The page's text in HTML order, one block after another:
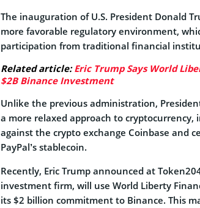
The inauguration of U.S. President Donald
more favorable regulatory environment,
participation from traditional financial
Related article:Eric Trump Says World
$2B Binance Investment
Unlike the previous administration,
a more relaxed approach to
against the crypto exchange Coinbase and
PayPal’s stablecoin.
Recently, Eric Trump announced at
investment firm, will use World Liberty
its $2 billion commitment to Binance. This